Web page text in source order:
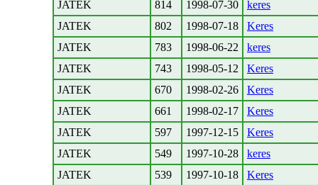
JATEK 814 1998-07-30
keres
JATEK
802 1998-07-18
Keres
JATEK
783 1998-06-22
keres
JATEK
743 1998-05-12
Keres
JATEK
670 1998-02-26
Keres
JATEK
661 1998-02-17
Keres
JATEK
597 1997-12-15
Keres
JATEK
549 1997-10-28
keres
JATEK
539 1997-10-18
Keres